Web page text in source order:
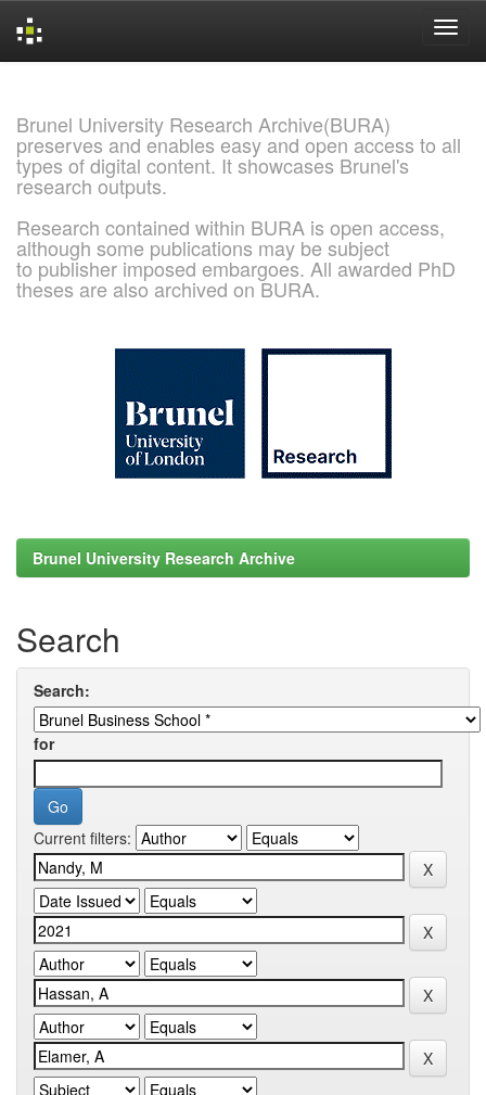
Brunel University Research Archive(BURA)
preserves and enables easy and open access to all
types of digital content. It showcases Brunel's
research outputs.
Research contained within BURA is open access,
although some publications may be subject
to publisher imposed embargoes. All awarded PhD
theses are also archived on BURA.
Brunel University Research Archive
Search
Search:
for
Current filters: